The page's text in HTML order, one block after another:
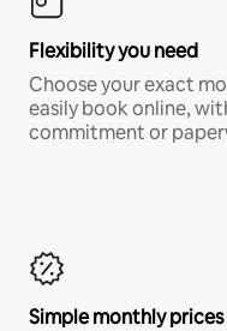
Flexibility you need
Choose your exact
easily book online,
commitment or
Simple monthly prices